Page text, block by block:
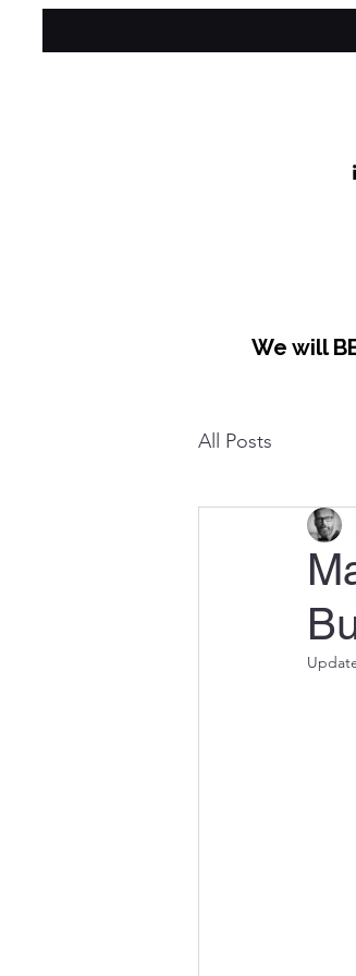
We will
All Posts